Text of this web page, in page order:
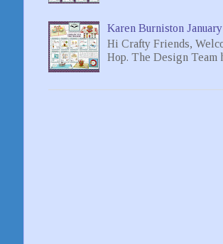
Karen Burniston
Hi Crafty Friends,
Hop. The Design Team